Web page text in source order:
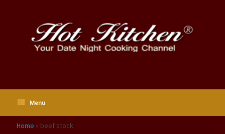
Menu
Home » beef stock